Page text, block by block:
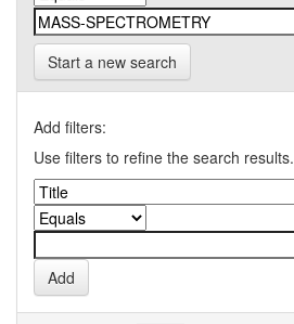
Start a new search
Add filters:
Use filters to refine the search results.